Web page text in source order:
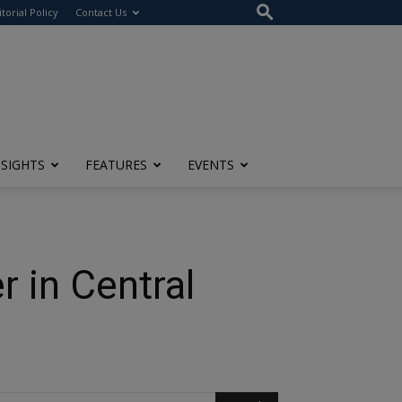
Policy Contact Us
FEATURES EVENTS
in Central